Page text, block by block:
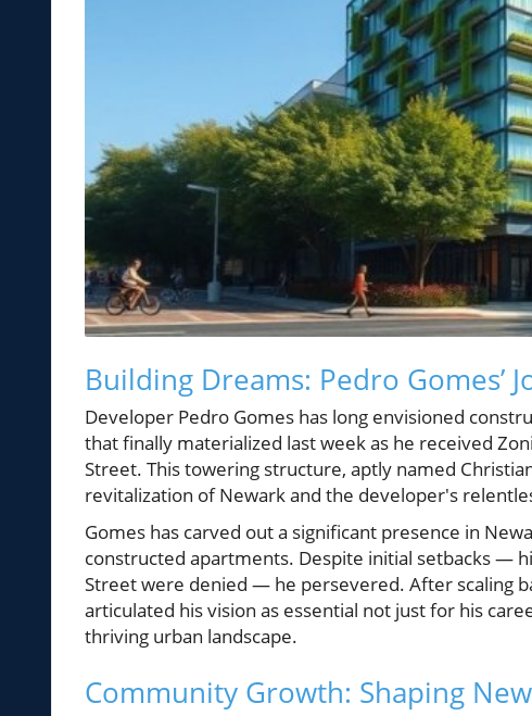
Building Dreams: Pedro Gomes’
Developer Pedro Gomes has long envisioned
that finally materialized last week as he received
Street. This towering structure, aptly named
revitalization of Newark and the developer's
Gomes has carved out a significant presence in
constructed apartments. Despite initial setbacks —
Street were denied — he persevered. After scaling
articulated his vision as essential not just for his
thriving urban landscape.
Community Growth: Shaping